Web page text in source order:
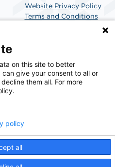
Website Privacy Policy
Terms and Conditions
solutions provider
in America. SCA
for surgical care.
owned facility.
on this site to better
give your consent to all or
them all. For more
all
policy